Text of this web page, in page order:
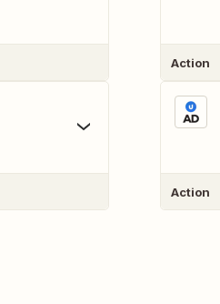
Action
Action